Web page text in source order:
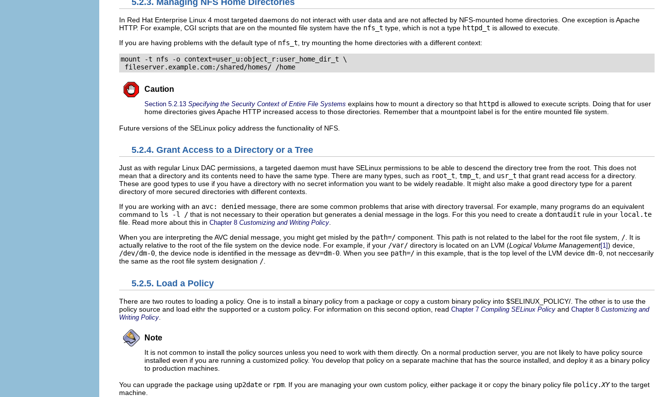
In Red Hat Enterprise Linux 4 most targeted daemons do not interact with user data and are not affected by NFS-mounted home directories. One exception is Apache
HTTP. For example, CGI scripts that are on the mounted file system have the nfs_t type, which is not a type httpd_t is allowed to execute.
If you are having problems with the default type of nfs_t , try mounting the home directories with a different context:
mount -t nfs -o context=user_u:object_r:user_home_dir_t \
fileserver.example.com:/shared/homes/ /home
Caution
Section 5.2.13 Specifying the Security Context of Entire File Systems explains how to mount a directory so that httpd is allowed to execute scripts. Doing that for user
home directories gives Apache HTTP increased access to those directories. Remember that a mountpoint label is for the entire mounted file system.
Future versions of the SELinux policy address the functionality of NFS.
5.2.4. Grant Access to a Directory or a Tree
Just as with regular Linux DAC permissions, a targeted daemon must have SELinux permissions to be able to descend the directory tree from the root. This does not
mean that a directory and its contents need to have the same type. There are many types, such as root_t tmp_t , and usr_t that grant read access for a directory.
These are good types to use if you have a directory with no secret information you want to be widely readable. It might also make a good directory type for a parent
directory of more secured directories with different contexts.
If you are working with an avc: denied message, there are some common problems that arise with directory traversal. For example, many programs do an equivalent
command to ls -l / that is not necessary to their operation but generates a denial message in the logs. For this you need to create a dontaudit rule in your local.te
file. Read more about this in Chapter 8 Customizing and Writing Policy
When you are interpreting the AVC denial message, you might get misled by the path=/ component. This path is not related to the label for the root file system, / . It is
actually relative to the root of the file system on the device node. For example, if your /var/ directory is located on an LVM (Logical Volume Management[1]) device,
/dev/dm-0 , the device node is identified in the message as dev=dm-0 . When you see path=/ in this example, that is the top level of the LVM device dm-0 , not neccesarily
the same as the root file system designation /
5.2.5. Load a Policy
There are two routes to loading a policy. One is to install a binary policy from a package or copy a custom binary policy into $SELINUX_POLICY/. The other is to use the
policy source and load eithr the supported or a custom policy. For information on this second option, read Chapter 7 Compiling SELinux Policy and Chapter 8 Customizing and
Writing Policy
Note
It is not common to install the policy sources unless you need to work with them directly. On a normal production server, you are not likely to have policy source
installed even if you are running a customized policy. You develop that policy on a separate machine that has the source installed, and deploy it as a binary policy
to production machines.
You can upgrade the package using up2date or rpm . If you are managing your own custom policy, either package it or copy the binary policy file policy.XYto the target
machine.